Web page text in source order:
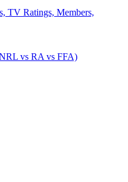
TV Ratings, Members,
vs RA vs FFA)